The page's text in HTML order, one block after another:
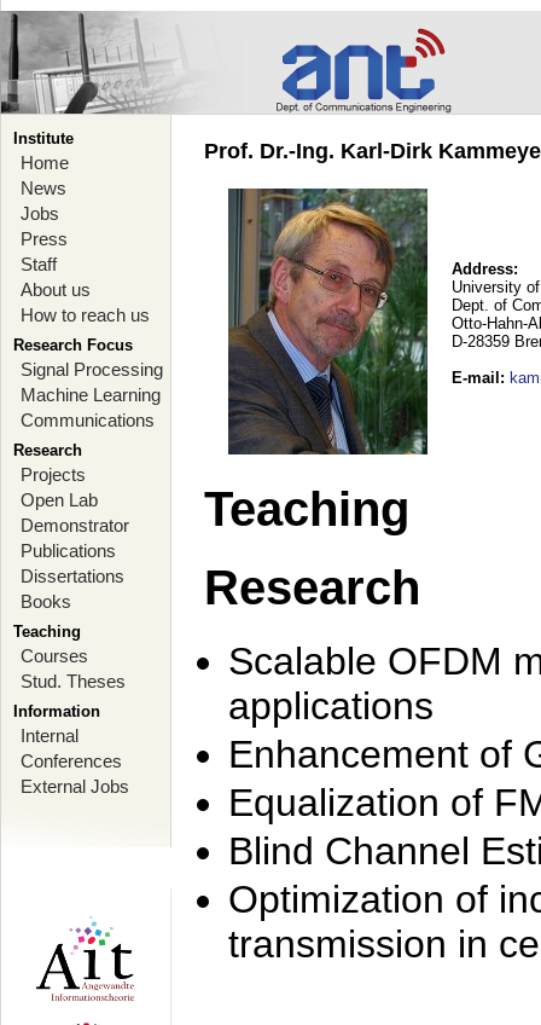
Institute
Home
News
Jobs
Press
Staff
About us
How to reach us
Research Focus
Signal Processing
Machine Learning
Communications
Research
Projects
Open Lab
Demonstrator
Publications
Dissertations
Books
Teaching
Courses
Stud. Theses
Information
Internal
Conferences
External Jobs
Prof. Dr.-Ing. Karl-Dirk
Address:
University
Dept. of
Otto-Hahn-
D-28359
E-mail :
Teaching
Research
Scalable OFDM
applications
Enhancement of
Equalization of
Blind Channel
Optimization of
transmission in